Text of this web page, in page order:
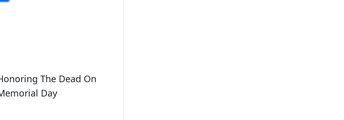
The Dead On
Day